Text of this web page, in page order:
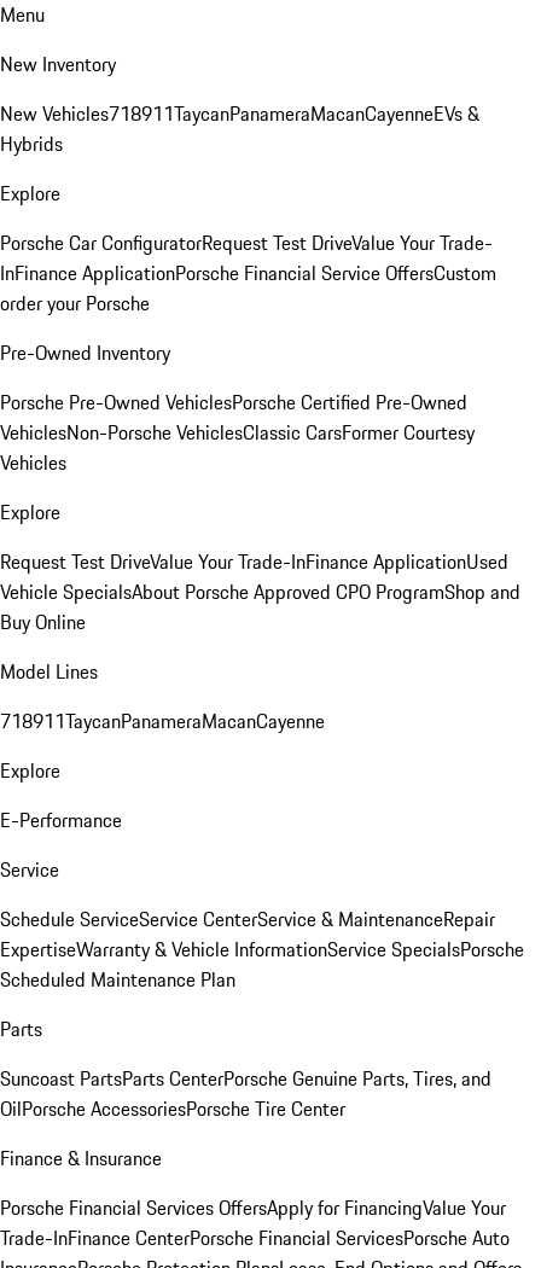
Menu
New Inventory
New Vehicles718911TaycanPanameraMacanCayenneEVs &
Hybrids
Explore
Porsche Car ConfiguratorRequest Test DriveValue Your Trade-
InFinance ApplicationPorsche Financial Service OffersCustom
order your Porsche
Pre-Owned Inventory
Porsche Pre-Owned VehiclesPorsche Certified Pre-Owned
VehiclesNon-Porsche VehiclesClassic CarsFormer Courtesy
Vehicles
Explore
Request Test DriveValue Your Trade-InFinance ApplicationUsed
Vehicle SpecialsAbout Porsche Approved CPO ProgramShop and
Buy Online
Model Lines
718911TaycanPanameraMacanCayenne
Explore
E-Performance
Service
Schedule ServiceService CenterService & MaintenanceRepair
ExpertiseWarranty & Vehicle InformationService SpecialsPorsche
Scheduled Maintenance Plan
Parts
Suncoast PartsParts CenterPorsche Genuine Parts, Tires, and
OilPorsche AccessoriesPorsche Tire Center
Finance & Insurance
Porsche Financial Services OffersApply for FinancingValue Your
Trade-InFinance CenterPorsche Financial ServicesPorsche Auto